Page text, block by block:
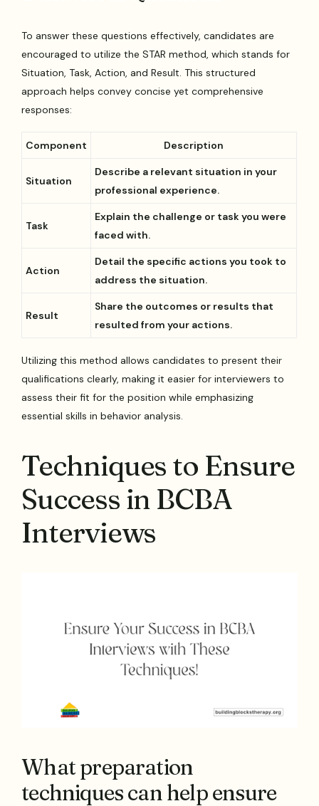
To answer these questions effectively, candidates are
encouraged to utilize the STAR method, which stands for
Situation, Task, Action, and Result. This structured
approach helps convey concise yet comprehensive
responses:
Component Description
Situation
Describe a relevant situation in your
professional experience.
Task
Explain the challenge or task you were
faced with.
Action
Detail the specific actions you took to
address the situation.
Result
Share the outcomes or results that
resulted from your actions.
Utilizing this method allows candidates to present their
qualifications clearly, making it easier for interviewers to
assess their fit for the position while emphasizing
essential skills in behavior analysis.
Techniques to Ensure
Success in BCBA
Interviews
What preparation
techniques can help ensure